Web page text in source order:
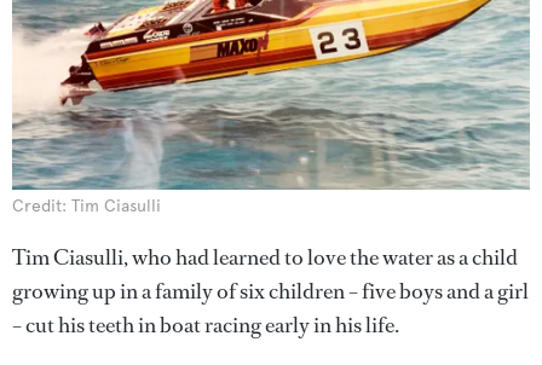
Credit: Tim Ciasulli
Tim Ciasulli, who had learned to love the water as a child
growing up in a family of six children – five boys and a girl
– cut his teeth in boat racing early in his life.